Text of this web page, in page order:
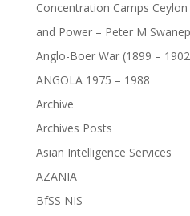
Concentration Camps Ceylon
and Power – Peter M
Anglo-Boer War (1899 –
ANGOLA 1975 – 1988
Archive
Archives Posts
Asian Intelligence Services
AZANIA
BfSS NIS